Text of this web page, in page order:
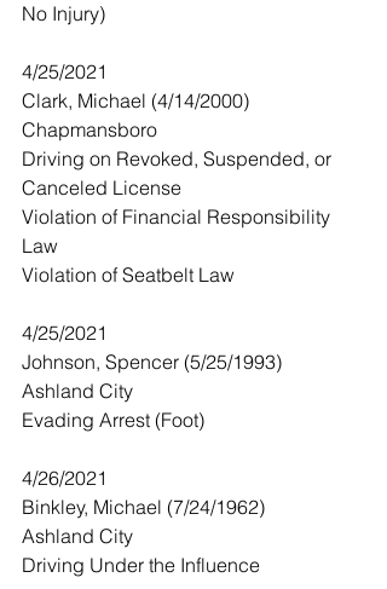
No Injury)
4/25/2021
Clark, Michael (4/14/2000)
Chapmansboro
Driving on Revoked, Suspended, or
Canceled License
Violation of Financial Responsibility
Law
Violation of Seatbelt Law
4/25/2021
Johnson, Spencer (5/25/1993)
Ashland City
Evading Arrest (Foot)
4/26/2021
Binkley, Michael (7/24/1962)
Ashland City
Driving Under the Influence